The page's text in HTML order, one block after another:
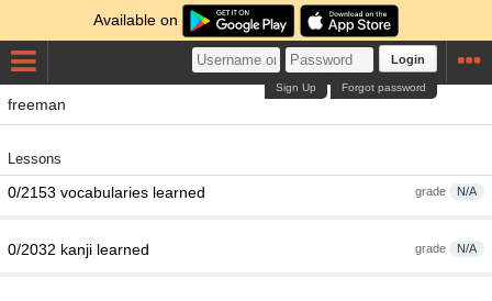
Available on
Login
Forgot password
Sign Up
freeman
Lessons
grade N/A
0/2153 vocabularies learned
grade N/A
0/2032 kanji learned